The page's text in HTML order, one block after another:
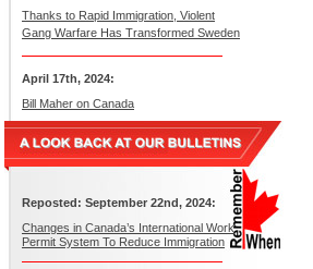
Thanks to Rapid Immigration, Violent
Gang Warfare Has Transformed Sweden
April 17th, 2024:
Bill Maher on Canada
Reposted: September 22nd, 2024:
Changes in Canada’s International Work
Permit System To Reduce Immigration